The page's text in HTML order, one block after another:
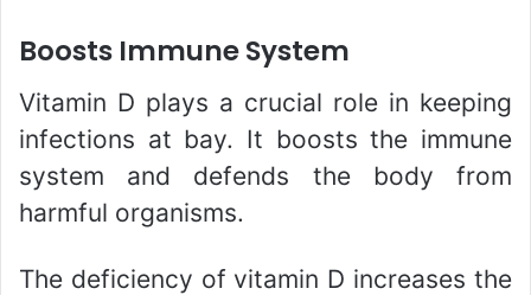
Boosts Immune System
Vitamin D plays a crucial role in keeping
infections at bay. It boosts the immune
system and defends the body from
harmful organisms.
The deficiency of vitamin D increases the